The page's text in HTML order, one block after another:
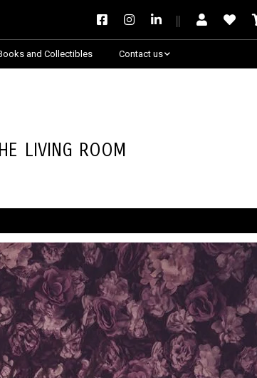
and Collectibles Contact us
Living Room